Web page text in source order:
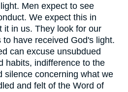
Men expect to see
We expect this in
it in us. They look for our
to have received God's light.
can excuse unsubdued
habits, indifference to the
silence concerning what we
and felt of the Word of